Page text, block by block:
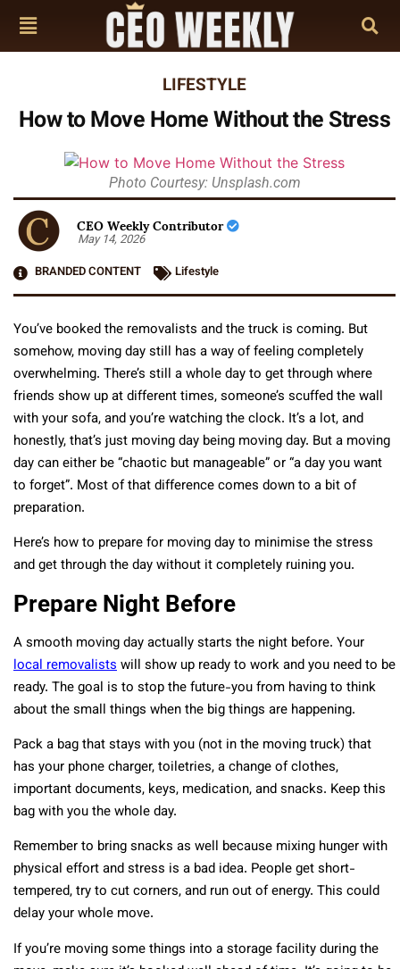
LIFESTYLE
How to Move Home Without the Stress
Photo Courtesy: Unsplash.com
CEO Weekly Contributor
May 14, 2026
BRANDED CONTENT
Lifestyle
You’ve booked the removalists and the truck is coming. But
somehow, moving day still has a way of feeling completely
overwhelming. There’s still a whole day to get through where
friends show up at different times, someone’s scuffed the wall
with your sofa, and you’re watching the clock. It’s a lot, and
honestly, that’s just moving day being moving day. But a moving
day can either be “chaotic but manageable” or “a day you want
to forget”. Most of that difference comes down to a bit of
preparation.
Here’s how to prepare for moving day to minimise the stress
and get through the day without it completely ruining you.
Prepare Night Before
A smooth moving day actually starts the night before. Your
local removalistswill show up ready to work and you need to be
ready. The goal is to stop the future-you from having to think
about the small things when the big things are happening.
Pack a bag that stays with you (not in the moving truck) that
has your phone charger, toiletries, a change of clothes,
important documents, keys, medication, and snacks. Keep this
bag with you the whole day.
Remember to bring snacks as well because mixing hunger with
physical effort and stress is a bad idea. People get short-
tempered, try to cut corners, and run out of energy. This could
delay your whole move.
If you’re moving some things into a storage facility during the